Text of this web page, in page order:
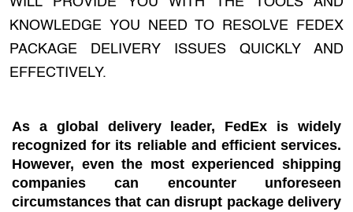
KNOWLEDGE YOU NEED TO RESOLVE FEDEX
PACKAGE DELIVERY ISSUES QUICKLY AND
EFFECTIVELY.
As a global delivery leader, FedEx is widely
recognized for its reliable and efficient services.
However, even the most experienced shipping
companies can encounter unforeseen
circumstances that can disrupt package delivery